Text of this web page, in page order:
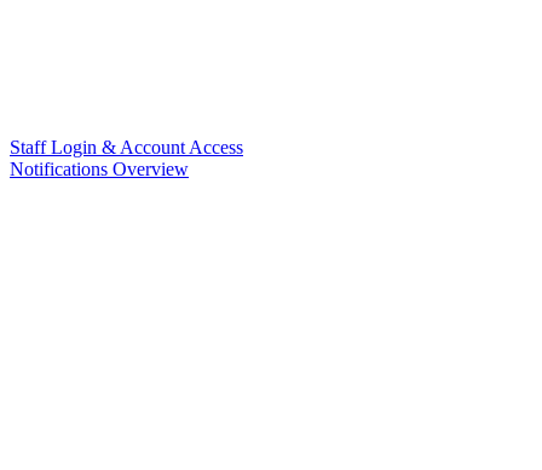
Staff Login & Account Access
Notifications Overview